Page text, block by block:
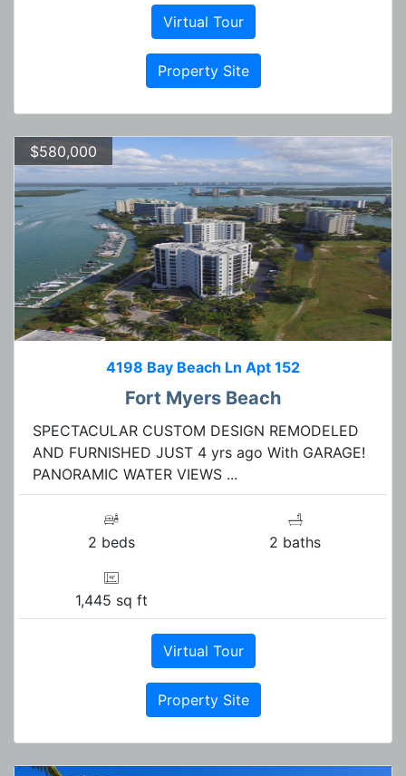
Virtual Tour
Property Site
$580,000
4198 Bay Beach Ln Apt 152
Fort Myers Beach
SPECTACULAR CUSTOM DESIGN REMODELED
AND FURNISHED JUST 4 yrs ago With GARAGE!
PANORAMIC WATER VIEWS ...
2 beds 2 baths
1,445 sq ft
Virtual Tour
Property Site